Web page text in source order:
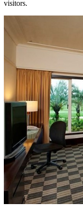
visitors.